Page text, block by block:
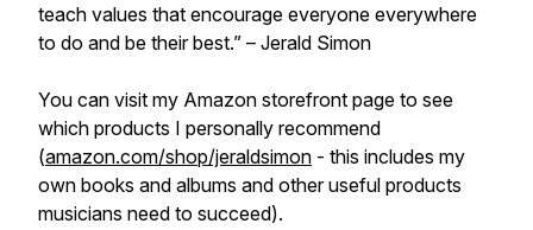
teach values that encourage everyone everywhere
to do and be their best.” – Jerald Simon
You can visit my Amazon storefront page to see
which products I personally recommend
(amazon.com/shop/jeraldsimon - this includes my
own books and albums and other useful products
musicians need to succeed).